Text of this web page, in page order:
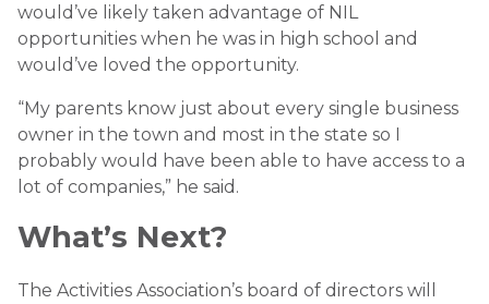
would’ve likely taken advantage of NIL
opportunities when he was in high school and
would’ve loved the opportunity.
“My parents know just about every single business
owner in the town and most in the state so I
probably would have been able to have access to a
lot of companies,” he said.
What’s Next?
The Activities Association’s board of directors will